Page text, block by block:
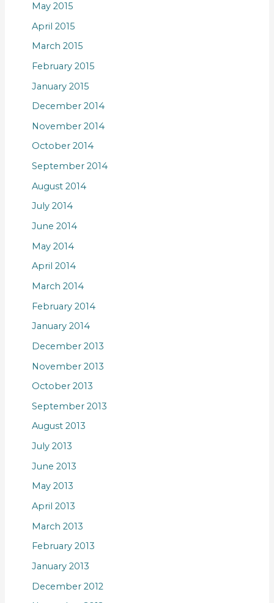
May 2015
April 2015
March 2015
February 2015
January 2015
December 2014
November 2014
October 2014
September 2014
August 2014
July 2014
June 2014
May 2014
April 2014
March 2014
February 2014
January 2014
December 2013
November 2013
October 2013
September 2013
August 2013
July 2013
June 2013
May 2013
April 2013
March 2013
February 2013
January 2013
December 2012